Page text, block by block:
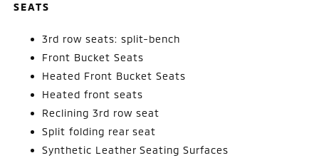
SEATS
3rd row seats: split-bench
Front Bucket Seats
Heated Front Bucket Seats
Heated front seats
Reclining 3rd row seat
Split folding rear seat
Synthetic Leather Seating Surfaces